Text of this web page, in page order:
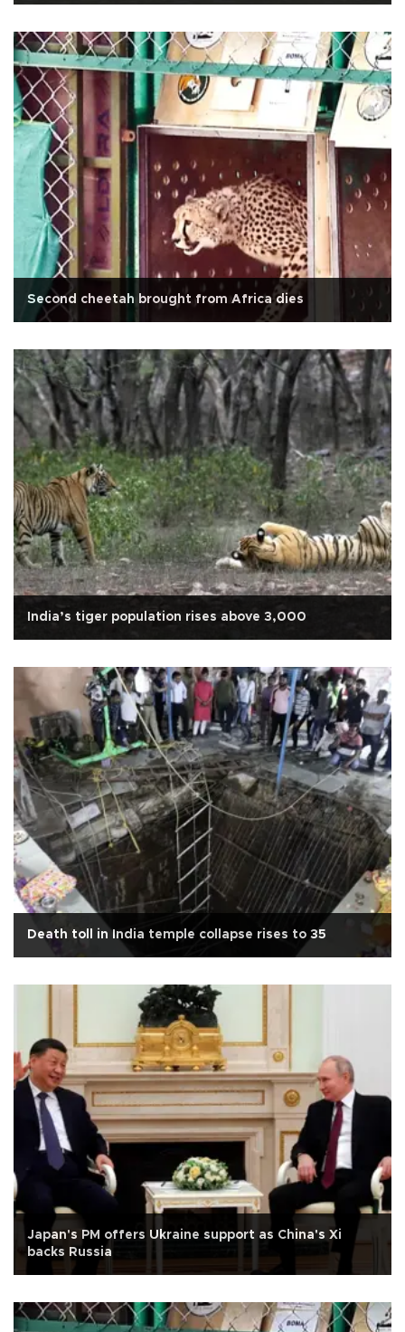
Second cheetah brought from Africa dies
India’s tiger population rises above 3,000
Death toll in India temple collapse rises to 35
Japan's PM offers Ukraine support as China's Xi
backs Russia